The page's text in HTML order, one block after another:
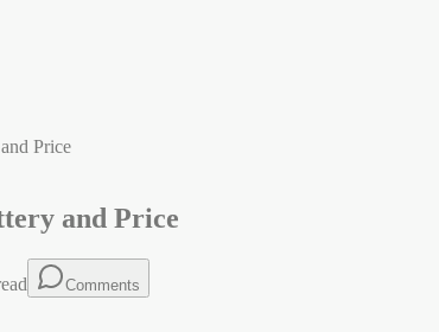
Price
and Price
Comments